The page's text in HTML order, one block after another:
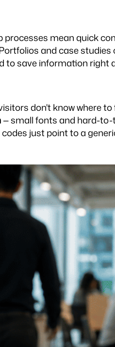
processes mean quick
and case
to save information right
don't know where
— small fonts and hard-to-
just point to a